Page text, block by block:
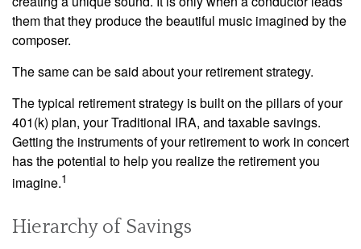
them that they produce the beautiful music imagined by the
composer.
The same can be said about your retirement strategy.
The typical retirement strategy is built on the pillars of your
401(k) plan, your Traditional IRA, and taxable savings.
Getting the instruments of your retirement to work in concert
has the potential to help you realize the retirement you
imagine.1
Hierarchy of Savings